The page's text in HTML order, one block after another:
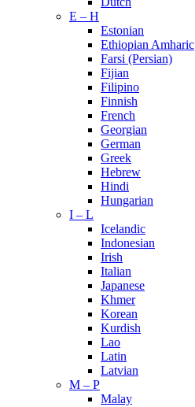
E – H
Estonian
Ethiopian Amharic
Farsi (Persian)
Fijian
Filipino
Finnish
French
Georgian
German
Greek
Hebrew
Hindi
Hungarian
I – L
Icelandic
Indonesian
Irish
Italian
Japanese
Khmer
Korean
Kurdish
Lao
Latin
Latvian
M – P
Malay